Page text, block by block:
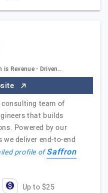
is Revenue - Driven…
team of
that builds
Powered by our
deliver end-to-end
profile ofSaffron
Up to $25